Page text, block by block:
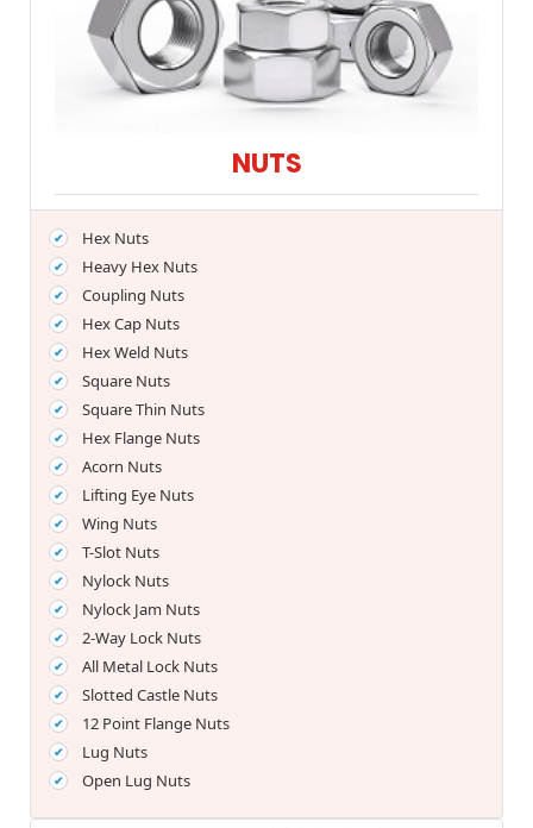
NUTS
Hex Nuts
Heavy Hex Nuts
Coupling Nuts
Hex Cap Nuts
Hex Weld Nuts
Square Nuts
Square Thin Nuts
Hex Flange Nuts
Acorn Nuts
Lifting Eye Nuts
Wing Nuts
T-Slot Nuts
Nylock Nuts
Nylock Jam Nuts
2-Way Lock Nuts
All Metal Lock Nuts
Slotted Castle Nuts
12 Point Flange Nuts
Lug Nuts
Open Lug Nuts